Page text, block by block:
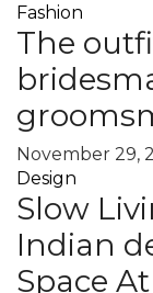
Fashion
The
November 29,
Design
Slow
Indian
Space At